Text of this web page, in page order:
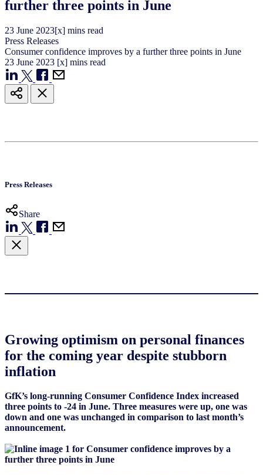
further three points in June
23 June 2023[x] mins read
Press Releases
Consumer confidence improves by a further three points in June
23 June 2023 [x] mins read
Press Releases
Share
Growing optimism on personal finances
for the coming year despite stubborn
inflation
GfK’s long-running Consumer Confidence Index increased
three points to -24 in June. Three measures were up, one was
down and one was unchanged in comparison to last month’s
announcement.